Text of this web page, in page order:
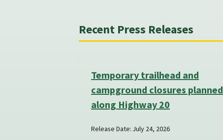
Recent Press Releases
Temporary trailhead and
campground closures planned
along Highway 20
Release Date: July 24, 2026